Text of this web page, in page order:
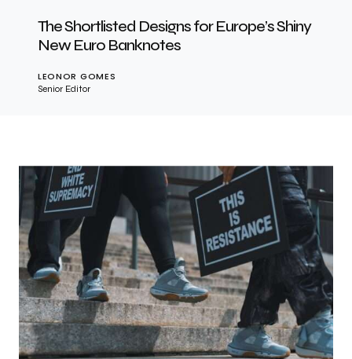
The Shortlisted Designs for Europe’s Shiny
New Euro Banknotes
LEONOR GOMES
Senior Editor